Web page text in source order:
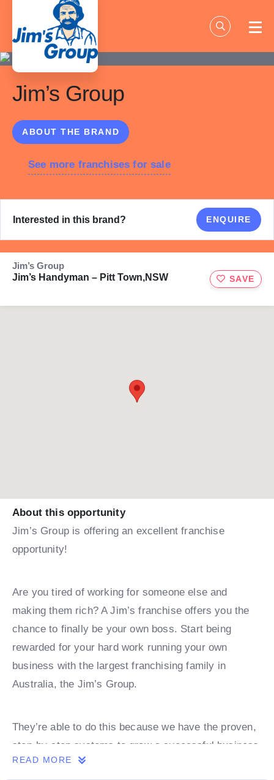
content
Jim’s Group
ABOUT THE BRAND
See more franchises for sale
Interested in this brand? ENQUIRE
Jim’s Group
Jim’s Handyman – Pitt Town,NSW
SAVE
About this opportunity
Jim’s Group is offering an excellent franchise
opportunity!
Are you tired of working for someone else and
making them rich? A Jim’s franchise offers you the
chance to finally be your own boss. Start being
rewarded for your hard work running your own
business with the largest franchising family in
Australia, the Jim’s Group.
They’re able to do this because we have the proven,
step-by-step systems to grow a successful business
from day 1. Own a franchise now.
READ MORE